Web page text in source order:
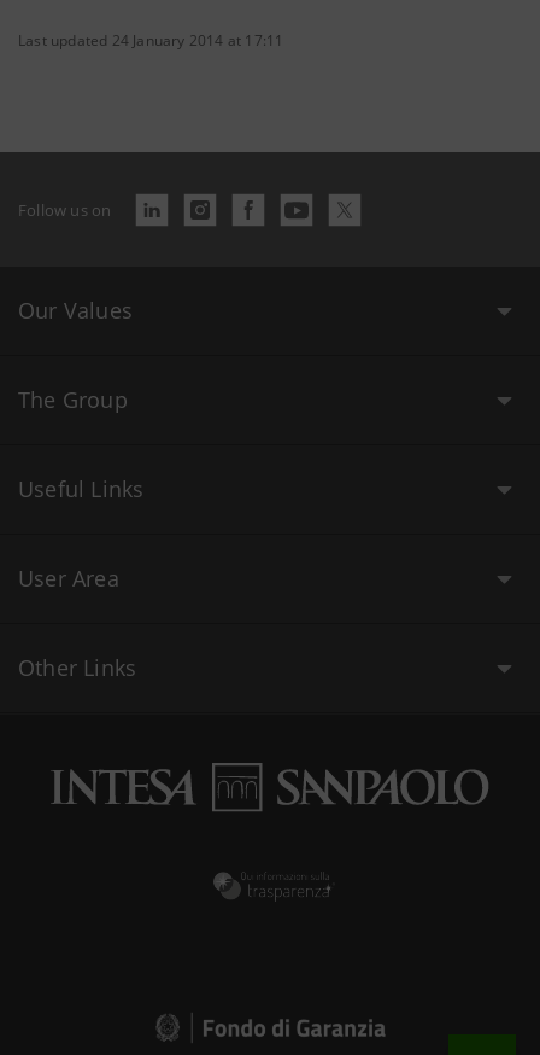
Last updated 24 January 2014 at 17:11
Follow us on
Our Values
The Group
Useful Links
User Area
Other Links